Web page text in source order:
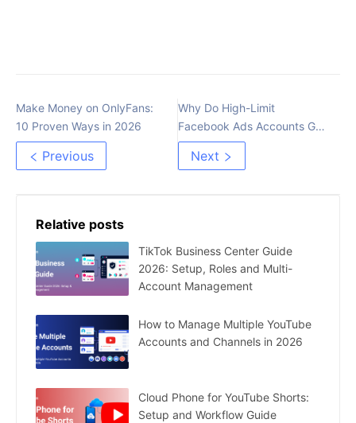
Make Money on OnlyFans:
10 Proven Ways in 2026
Previous
Why Do High-Limit
Facebook Ads Accounts Get
Checkpointed Easily?
Next
Relative posts
TikTok Business Center Guide
2026: Setup, Roles and Multi-
Account Management
How to Manage Multiple YouTube
Accounts and Channels in 2026
Cloud Phone for YouTube Shorts:
Setup and Workflow Guide